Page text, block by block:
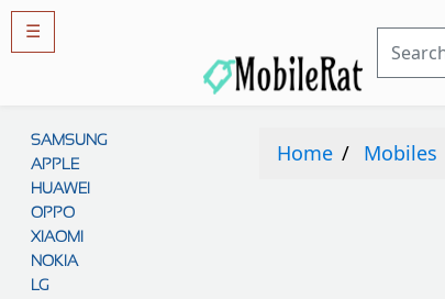
☰
Guidelines
Privacy
policy
Rules And
Guidelines
Disclaimer
Contact
SAMSUNG
APPLE
HUAWEI
OPPO
XIAOMI
NOKIA
LG
Home Mobiles